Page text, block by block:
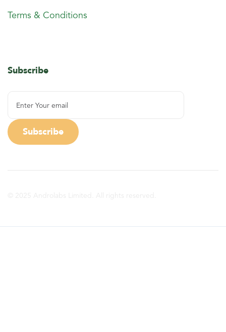
Terms & Conditions
Subscribe